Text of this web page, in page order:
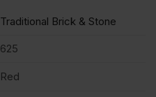
Traditional Brick & Stone
625
Red